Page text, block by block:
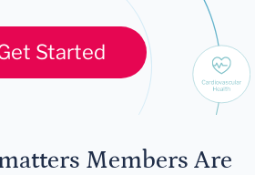
Started
Members Are